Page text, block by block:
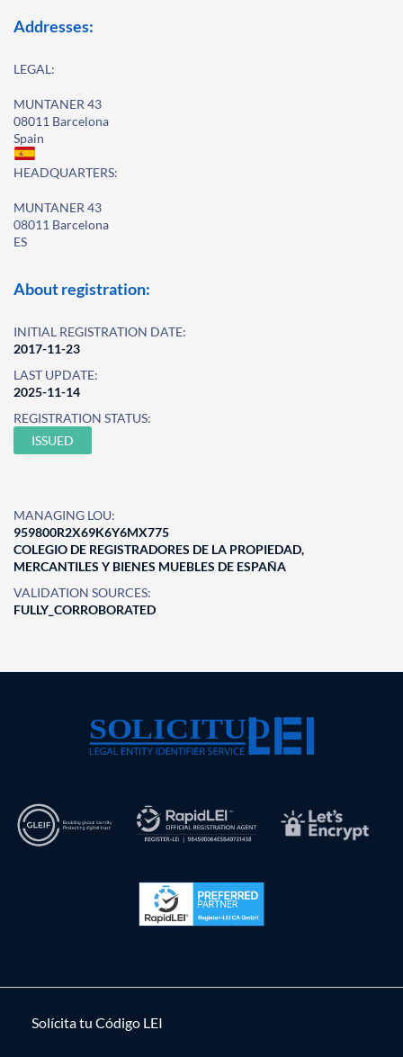
Addresses:
LEGAL:
MUNTANER 43
08011 Barcelona
Spain
HEADQUARTERS:
MUNTANER 43
08011 Barcelona
ES
About registration:
INITIAL REGISTRATION DATE:
2017-11-23
LAST UPDATE:
2025-11-14
REGISTRATION STATUS:
ISSUED
MANAGING LOU:
959800R2X69K6Y6MX775
COLEGIO DE REGISTRADORES DE LA PROPIEDAD,
MERCANTILES Y BIENES MUEBLES DE ESPAÑA
VALIDATION SOURCES:
FULLY_CORROBORATED
Solícita tu Código LEI